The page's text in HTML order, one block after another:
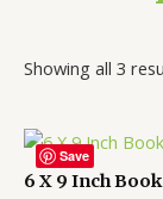
Showing all 3
Save
6 X 9 Inch